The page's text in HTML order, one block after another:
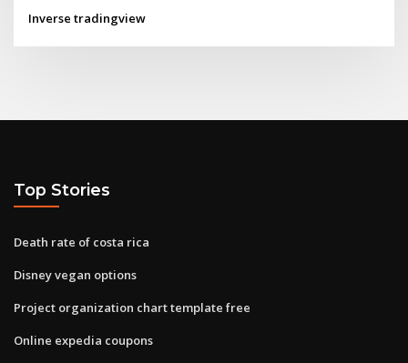
Inverse tradingview
Top Stories
Death rate of costa rica
Disney vegan options
Project organization chart template free
Online expedia coupons